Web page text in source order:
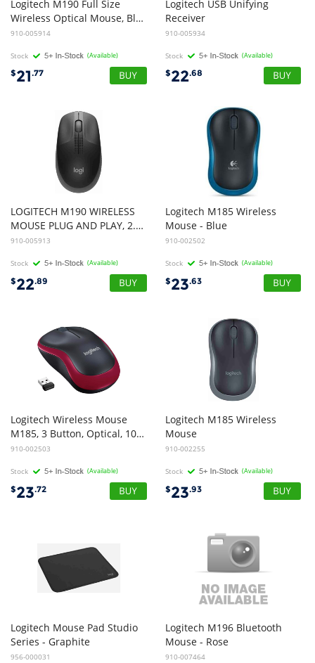
Logitech M190 Full Size
Wireless Optical Mouse, Black and Blue
910-005914
Stock (Available)
$21.77
Logitech USB Unifying
Receiver
910-005934
Stock (Available)
$22.68
LOGITECH M190 WIRELESS
MOUSE PLUG AND PLAY, 2.4GHZ NANO RECEIVER - CHARCOAL - 1yr WTY
910-005913
Stock (Available)
$22.89
Logitech M185 Wireless
Mouse - Blue
910-002502
Stock (Available)
$23.63
Logitech Wireless Mouse
M185, 3 Button, Optical, 1000 DPI, USB Receiver, Scroll Wheel, Colour: Red 2.4GHz - Limited Stock
910-002503
Stock (Available)
$23.72
Logitech M185 Wireless
Mouse
910-002255
Stock (Available)
$23.93
Logitech Mouse Pad Studio
Series - Graphite
956-000031
Logitech M196 Bluetooth
Mouse - Rose
910-007464